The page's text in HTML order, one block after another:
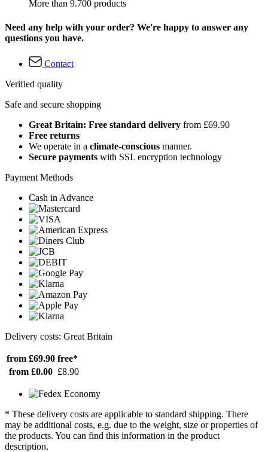
More than 9.700 products
Need any help with your order? We're happy to answer any
questions you have.
Contact
Verified quality
Safe and secure shopping
Great Britain: Free standard delivery from £69.90
Free returns
We operate in a climate-conscious manner.
Secure payments with SSL encryption technology
Payment Methods
Cash in Advance
Delivery costs: Great Britain
from £69.90 free*
from £0.00 £8.90
* These delivery costs are applicable to standard shipping. There
may be additional costs, e.g. due to the weight, size or properties of
the products. You can find this information in the product
description.